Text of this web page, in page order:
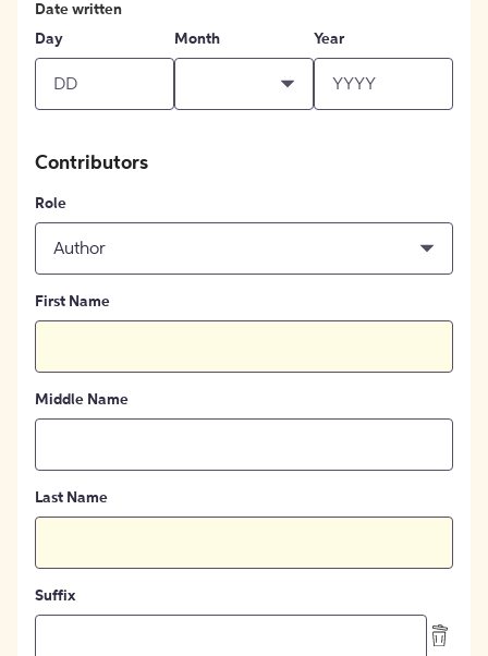
Date written
Day
Month Year
Contributors
Role
Author
First Name
Middle Name
Last Name
Suffix